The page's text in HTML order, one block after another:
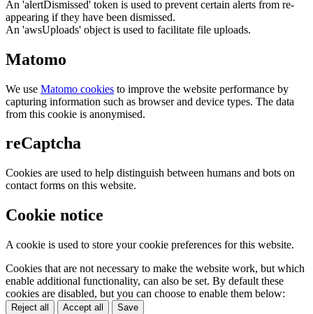
An 'alertDismissed' token is used to prevent certain alerts from re-
appearing if they have been dismissed.
An 'awsUploads' object is used to facilitate file uploads.
Matomo
We use Matomo cookies to improve the website performance by
capturing information such as browser and device types. The data
from this cookie is anonymised.
reCaptcha
Cookies are used to help distinguish between humans and bots on
contact forms on this website.
Cookie notice
A cookie is used to store your cookie preferences for this website.
Cookies that are not necessary to make the website work, but which
enable additional functionality, can also be set. By default these
cookies are disabled, but you can choose to enable them below:
Reject all Accept all Save